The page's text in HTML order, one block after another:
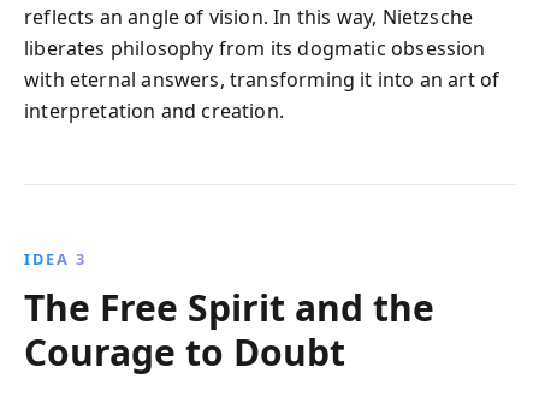
reflects an angle of vision. In this way, Nietzsche
liberates philosophy from its dogmatic obsession
with eternal answers, transforming it into an art of
interpretation and creation.
IDEA 3
The Free Spirit and the
Courage to Doubt